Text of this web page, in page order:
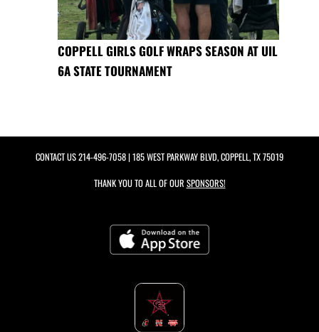
COPPELL GIRLS GOLF WRAPS SEASON AT UIL
6A STATE TOURNAMENT
CONTACT US214-496-7058| 185 WEST PARKWAY BLVD, COPPELL, TX 75019
THANK YOU TO ALL OF OUR SPONSORS!